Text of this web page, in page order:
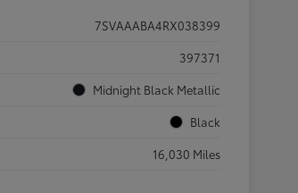
7SVAAABA4RX038399
397371
Midnight Black Metallic
Black
16,030 Miles